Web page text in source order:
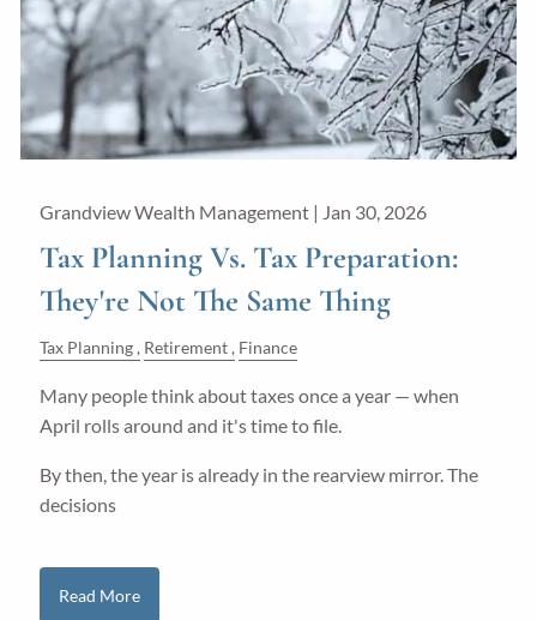
Grandview Wealth Management | Jan 30, 2026
Tax Planning Vs. Tax Preparation:
They're Not The Same Thing
Tax Planning Retirement Finance
Many people think about taxes once a year — when
April rolls around and it's time to file.
By then, the year is already in the rearview mirror. The
decisions
Read More